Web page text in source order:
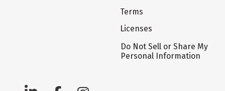
Terms
Licenses
Do Not Sell or Share My
Personal Information